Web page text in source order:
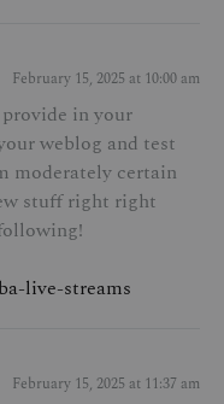
February 15, 2025 at 10:00 am
in your
weblog and test
moderately certain
stuff right right
live-streams
February 15, 2025 at 11:37 am